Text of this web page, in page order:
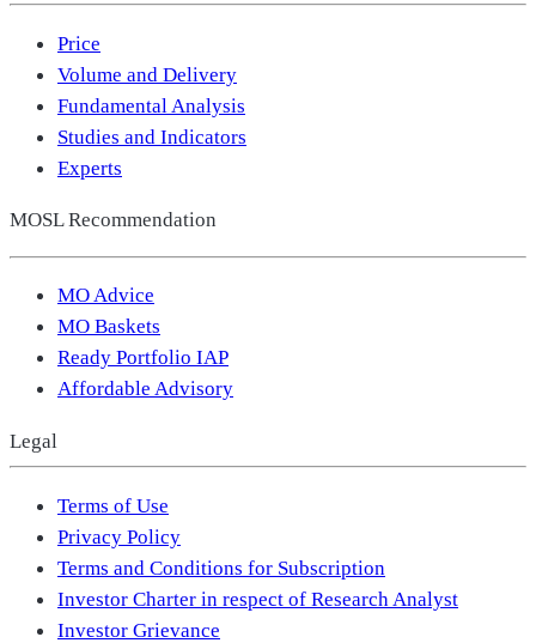
Price
Volume and Delivery
Fundamental Analysis
Studies and Indicators
Experts
MOSL Recommendation
MO Advice
MO Baskets
Ready Portfolio IAP
Affordable Advisory
Legal
Terms of Use
Privacy Policy
Terms and Conditions for Subscription
Investor Charter in respect of Research Analyst
Investor Grievance